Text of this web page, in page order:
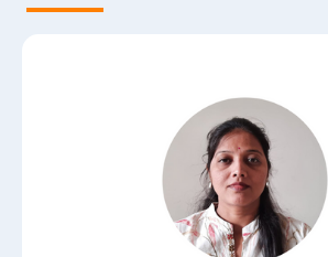
6. Control the boot process
7. Manage network security
Course Content for AWS Cloud Training